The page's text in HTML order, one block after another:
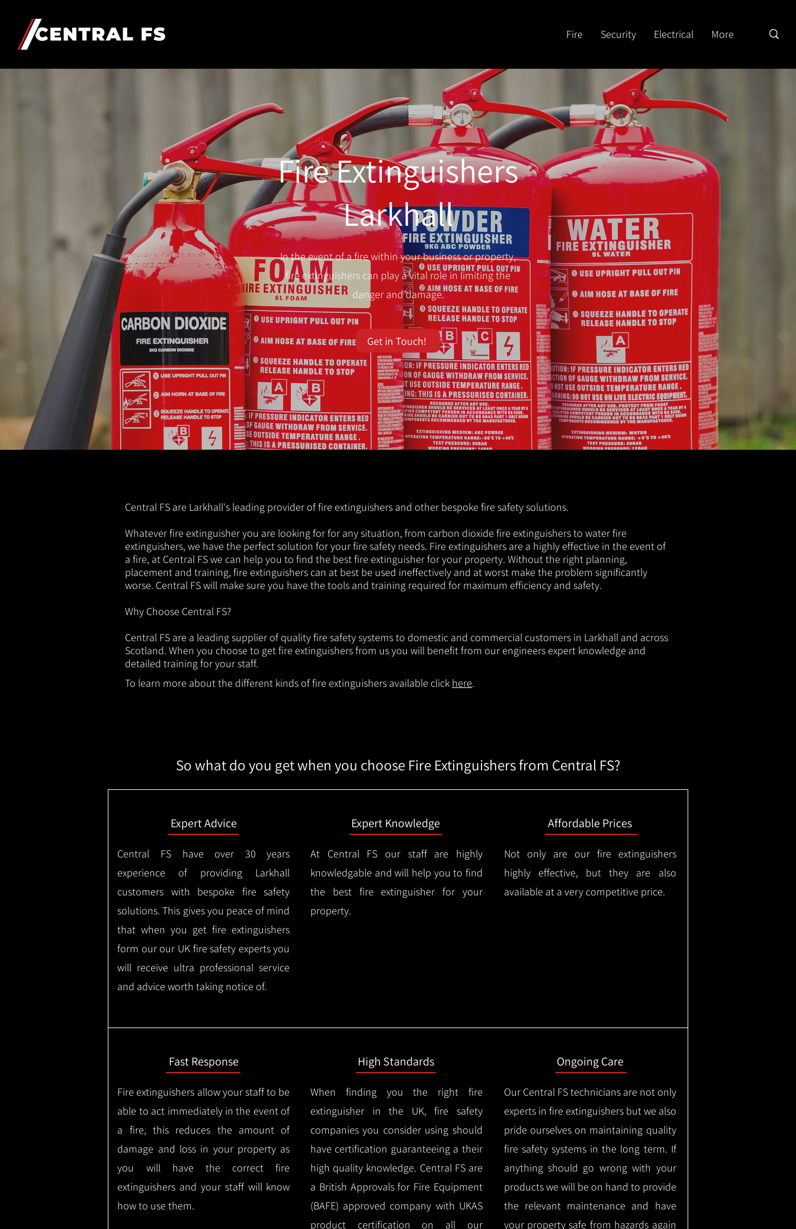
Fire Security Electrical More
Fire Extinguishers
Larkhall
In the event of a fire within your business or property,
fire extinguishers can play a vital role in limiting the
danger and damage.
Get in Touch!
Central FS are Larkhall's leading provider of fire extinguishers and other bespoke fire safety solutions.
Whatever fire extinguisher you are looking for for any situation, from carbon dioxide fire extinguishers to water fire
extinguishers, we have the perfect solution for your fire safety needs. Fire extinguishers are a highly effective in the event of
a fire, at Central FS we can help you to find the best fire extinguisher for your property. Without the right planning,
placement and training, fire extinguishers can at best be used ineffectively and at worst make the problem significantly
worse. Central FS will make sure you have the tools and training required for maximum efficiency and safety.
Why Choose Central FS?
Central FS are a leading supplier of quality fire safety systems to domestic and commercial customers in Larkhall and across
Scotland. When you choose to get fire extinguishers from us you will benefit from our engineers expert knowledge and
detailed training for your staff.
To learn more about the different kinds of fire extinguishers available click here.
So what do you get when you choose Fire Extinguishers from Central FS?
Expert Advice
Central FS have over 30 years
experience of providing Larkhall
customers with bespoke fire safety
solutions. This gives you peace of mind
that when you get fire extinguishers
form our our UK fire safety experts you
will receive ultra professional service
and advice worth taking notice of.
Expert Knowledge
At Central FS our staff are highly
knowledgable and will help you to find
the best fire extinguisher for your
property.
Affordable Prices
Not only are our fire extinguishers
highly effective, but they are also
available at a very competitive price.
Fast Response
Fire extinguishers allow your staff to be
able to act immediately in the event of
a fire, this reduces the amount of
damage and loss in your property as
you will have the correct fire
extinguishers and your staff will know
how to use them.
High Standards
When finding you the right fire
extinguisher in the UK, fire safety
companies you consider using should
have certification guaranteeing a their
high quality knowledge. Central FS are
a British Approvals for Fire Equipment
(BAFE) approved company with UKAS
product certification on all our
Ongoing Care
Our Central FS technicians are not only
experts in fire extinguishers but we also
pride ourselves on maintaining quality
fire safety systems in the long term. If
anything should go wrong with your
products we will be on hand to provide
the relevant maintenance and have
your property safe from hazards again